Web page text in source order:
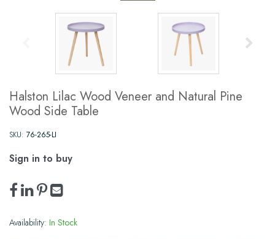
Halston Lilac Wood Veneer and Natural Pine
Wood Side Table
SKU: 76-265-LI
Sign in to buy
Availability: In Stock